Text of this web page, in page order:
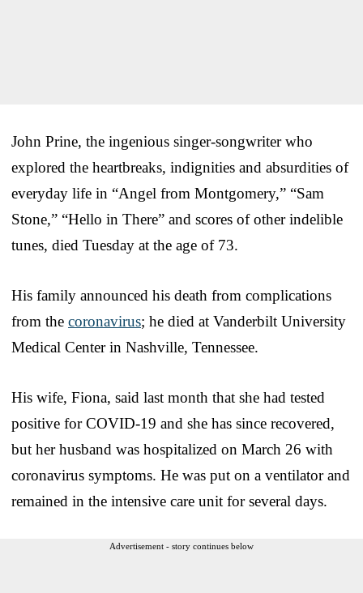
John Prine, the ingenious singer-songwriter who
explored the heartbreaks, indignities and absurdities of
everyday life in “Angel from Montgomery,” “Sam
Stone,” “Hello in There” and scores of other indelible
tunes, died Tuesday at the age of 73.
His family announced his death from complications
from the coronavirus; he died at Vanderbilt University
Medical Center in Nashville, Tennessee.
His wife, Fiona, said last month that she had tested
positive for COVID-19 and she has since recovered,
but her husband was hospitalized on March 26 with
coronavirus symptoms. He was put on a ventilator and
remained in the intensive care unit for several days.
Advertisement - story continues below